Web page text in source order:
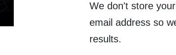
We don't store
email address so
results.